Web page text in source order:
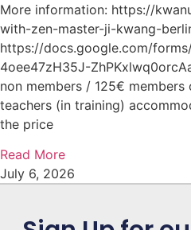
More information: https://
with-zen-master-ji-kwang-
https://docs.google.com/forms/
4oee47zH35J-
non members / 125€ members
teachers (in training)
the price
Read More
July 6, 2026